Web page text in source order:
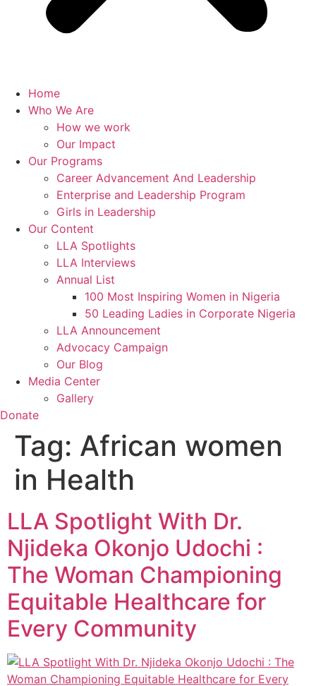
Home
Who We Are
How we work
Our Impact
Our Programs
Career Advancement And Leadership
Enterprise and Leadership Program
Girls in Leadership
Our Content
LLA Spotlights
LLA Interviews
Annual List
100 Most Inspiring Women in Nigeria
50 Leading Ladies in Corporate Nigeria
LLA Announcement
Advocacy Campaign
Our Blog
Media Center
Gallery
Donate
Tag: African women
in Health
LLA Spotlight With Dr.
Njideka Okonjo Udochi :
The Woman Championing
Equitable Healthcare for
Every Community